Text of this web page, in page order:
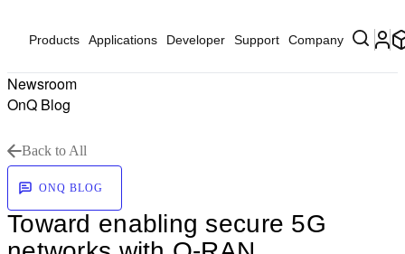
Products Applications Developer Support Company
Newsroom
OnQ Blog
Back to All
ONQ BLOG
Toward enabling secure 5G